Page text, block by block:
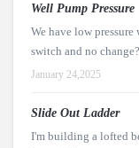
Well Pump Pressure
We have low
switch and no
January 24,2025
Slide Out Ladder
I'm building a lofted